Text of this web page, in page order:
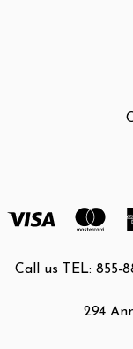
Call us TEL: 855-
294